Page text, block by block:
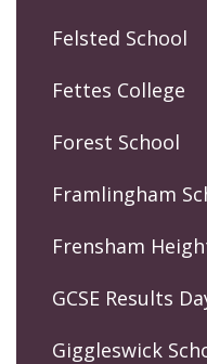
Felsted School
Fettes College
Forest School
Framlingham
Frensham
GCSE Results
Giggleswick